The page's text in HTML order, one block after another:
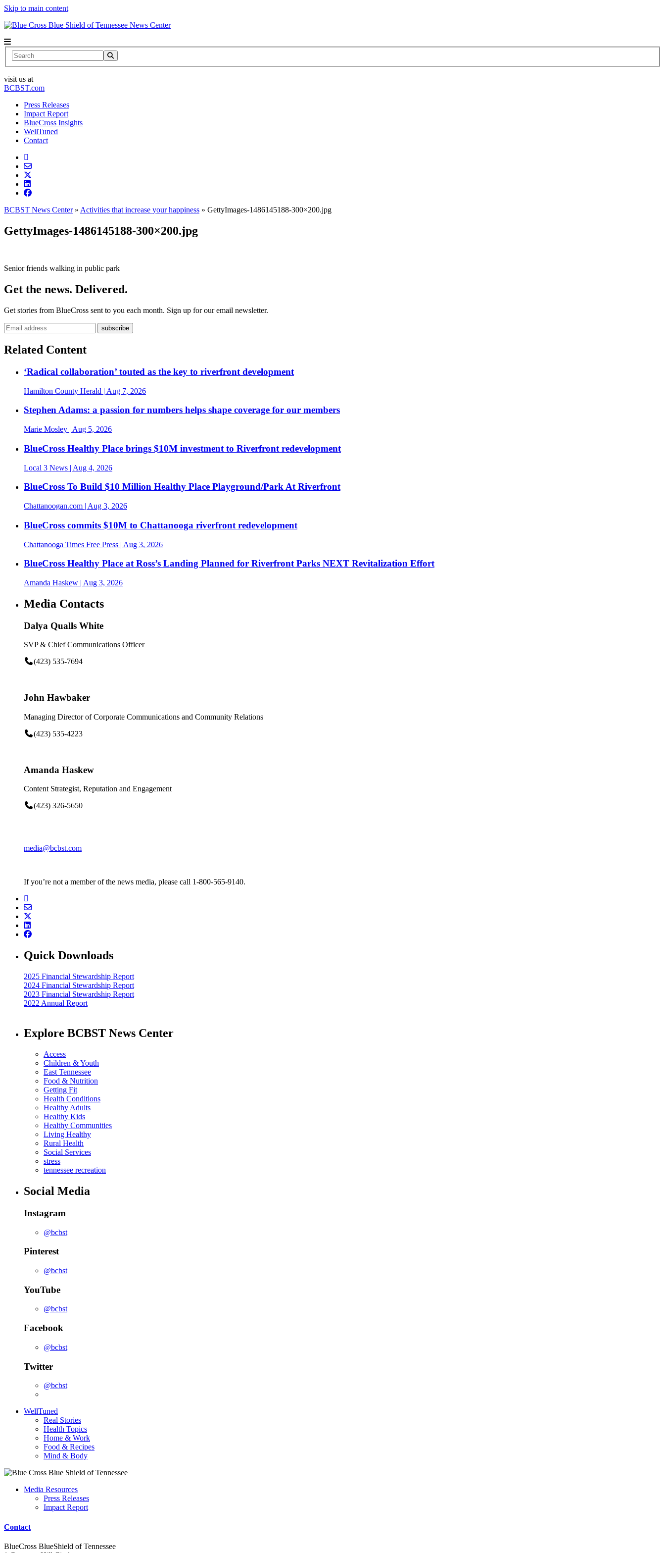
Skip to main content
News Center
Search
visit us at
BCBST.com
Press Releases
Impact Report
BlueCross Insights
WellTuned
Contact
BCBST News Center» Activities that increase your happiness » GettyImages-1486145188-300×200.jpg
GettyImages-1486145188-300×200.jpg
Senior friends walking in public park
Get the news. Delivered.
Get stories from BlueCross sent to you each month. Sign up for our email newsletter.
Related Content
‘Radical collaboration’ touted as the key to riverfront development
Hamilton County Herald | Aug 7, 2026
Stephen Adams: a passion for numbers helps shape coverage for our members
Marie Mosley | Aug 5, 2026
BlueCross Healthy Place brings $10M investment to Riverfront redevelopment
Local 3 News | Aug 4, 2026
BlueCross To Build $10 Million Healthy Place Playground/Park At Riverfront
Chattanoogan.com | Aug 3, 2026
BlueCross commits $10M to Chattanooga riverfront redevelopment
Chattanooga Times Free Press | Aug 3, 2026
BlueCross Healthy Place at Ross’s Landing Planned for Riverfront Parks NEXT Revitalization Effort
Amanda Haskew | Aug 3, 2026
Media Contacts
Dalya Qualls White
SVP & Chief Communications Officer
(423) 535-7694
John Hawbaker
Managing Director of Corporate Communications and Community Relations
(423) 535-4223
Amanda Haskew
Content Strategist, Reputation and Engagement
(423) 326-5650
media@bcbst.com
If you’re not a member of the news media, please call 1-800-565-9140.
Quick Downloads
2025 Financial Stewardship Report
2024 Financial Stewardship Report
2023 Financial Stewardship Report
2022 Annual Report
Explore BCBST News Center
Access
Children & Youth
East Tennessee
Food & Nutrition
Getting Fit
Health Conditions
Healthy Adults
Healthy Kids
Healthy Communities
Living Healthy
Rural Health
Social Services
stress
tennessee recreation
Social Media
Instagram
@bcbst
Pinterest
@bcbst
YouTube
@bcbst
Facebook
@bcbst
Twitter
@bcbst
WellTuned
Real Stories
Health Topics
Home & Work
Food & Recipes
Mind & Body
Media Resources
Press Releases
Impact Report
Contact
BlueCross BlueShield of Tennessee